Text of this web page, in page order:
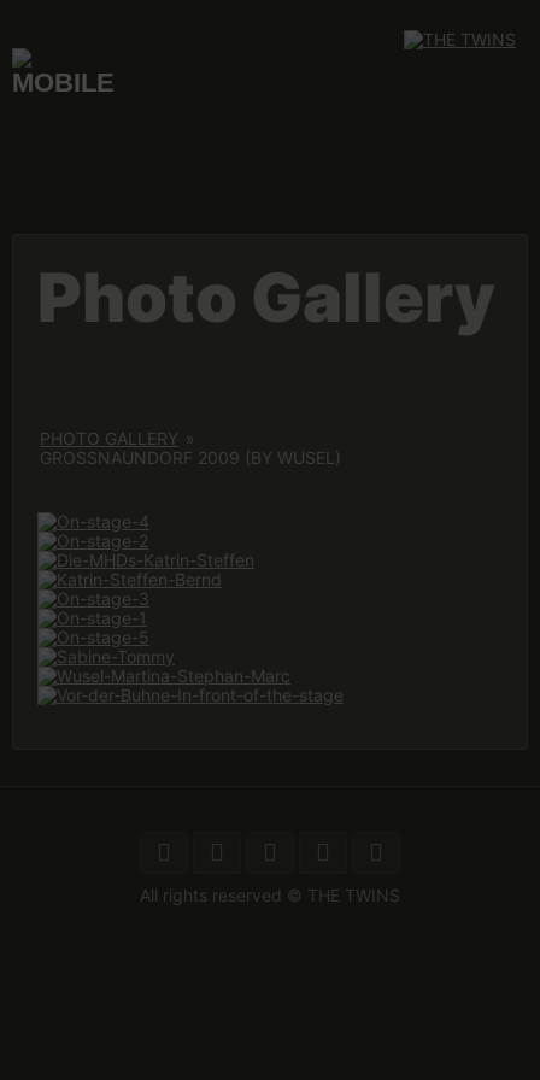
content
Photo Gallery
PHOTO GALLERY »
GROSSNAUNDORF 2009 (BY WUSEL)
All rights reserved © THE TWINS